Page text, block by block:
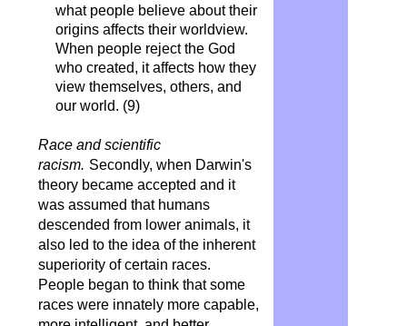
what people believe about their
origins affects their worldview.
When people reject the God
who created, it affects how they
view themselves, others, and
our world. (9)
Race and scientific
racism. Secondly, when Darwin's
theory became accepted and it
was assumed that humans
descended from lower animals, it
also led to the idea of ​​the inherent
superiority of certain races.
People began to think that some
races were innately more capable,